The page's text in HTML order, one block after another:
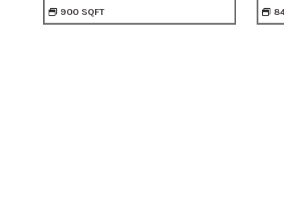
840 SQFT